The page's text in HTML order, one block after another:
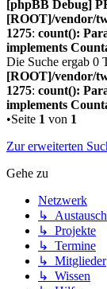
[phpBB Debug]
[ROOT]/vendor/
1275: count():
implements
Die Suche ergab 0
[ROOT]/vendor/
1275: count():
implements
•Seite 1 von 1
Zur erweiterten
Gehe zu
Netzwerk
↳ Austausch
↳ Projekte
↳ Termine
↳ Mitglieder
↳ Wissen